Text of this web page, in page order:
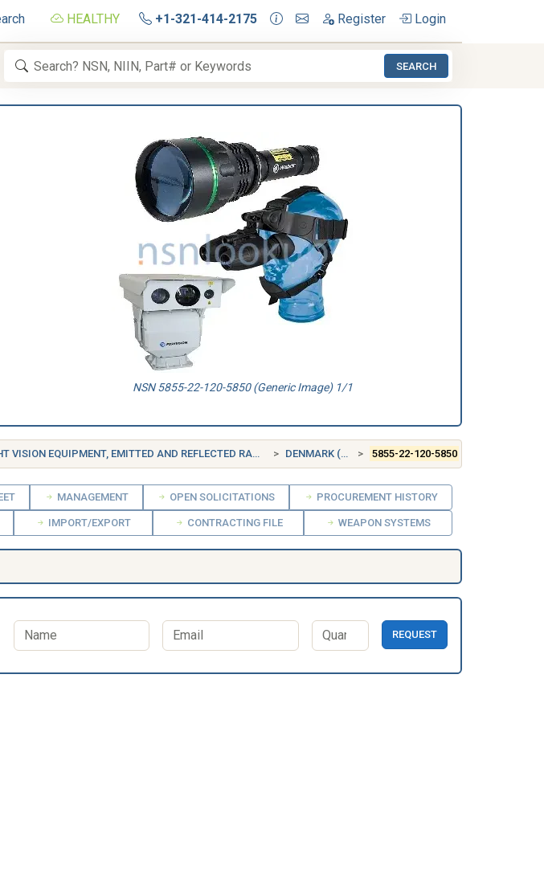
HEALTHY +1-321-414-2175 Register Login
SEARCH
NSN 5855-22-120-5850 (Generic Image) 1/1
EQUIPMENT, EMITTED AND REFLECTED RADIATION DENMARK (DK) 5855-22-120-5850
MANAGEMENT OPEN SOLICITATIONS PROCUREMENT HISTORY
IMPORT/EXPORT CONTRACTING FILE WEAPON SYSTEMS
REQUEST